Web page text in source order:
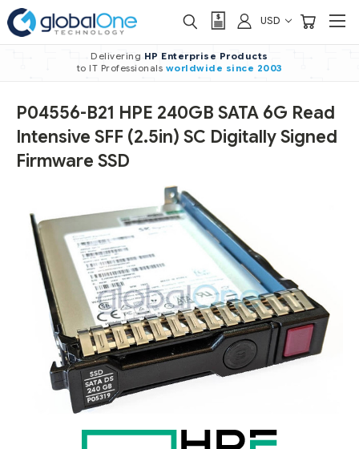
USD
Delivering HP Enterprise Products
to IT Professionals worldwide since 2003
P04556-B21 HPE 240GB SATA 6G Read
Intensive SFF (2.5in) SC Digitally Signed
Firmware SSD